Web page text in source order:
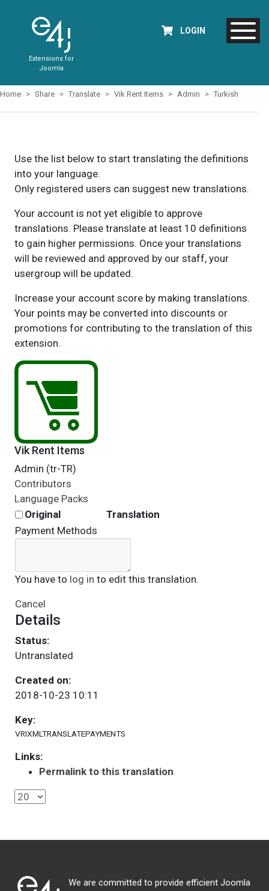
Extensions for
Joomla
LOGIN
Home Share Translate Vik Rent Items Admin Turkish
Use the list below to start translating the definitions
into your language.
Only registered users can suggest new translations.
Your account is not yet eligible to approve
translations. Please translate at least 10 definitions
to gain higher permissions. Once your translations
will be reviewed and approved by our staff, your
usergroup will be updated.
Increase your account score by making translations.
Your points may be converted into discounts or
promotions for contributing to the translation of this
extension.
Vik Rent Items
Admin (tr-TR)
Contributors
Language Packs
Original
Translation
Payment Methods
You have to log in to edit this translation.
Cancel
Details
Status:
Untranslated
Created on:
2018-10-23 10:11
Key:
VRIXMLTRANSLATEPAYMENTS
Links:
Permalink to this translation
We are committed to provide efficient Joomla